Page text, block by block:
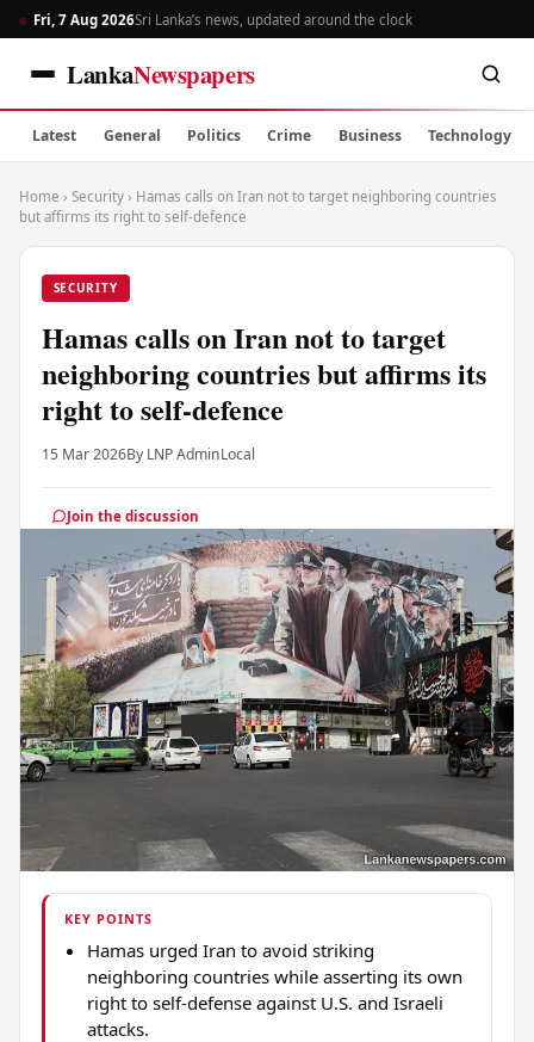
Fri, 7 Aug 2026Sri Lanka’s news, updated around the clock
LankaNewspapers
Latest General Politics Crime Business Technology
Home › Security › Hamas calls on Iran not to target neighboring countries
but affirms its right to self-defence
SECURITY
Hamas calls on Iran not to target
neighboring countries but affirms its
right to self-defence
15 Mar 2026By LNP AdminLocal
Join the discussion
KEY POINTS
Hamas urged Iran to avoid striking
neighboring countries while asserting its own
right to self-defense against U.S. and Israeli
attacks.